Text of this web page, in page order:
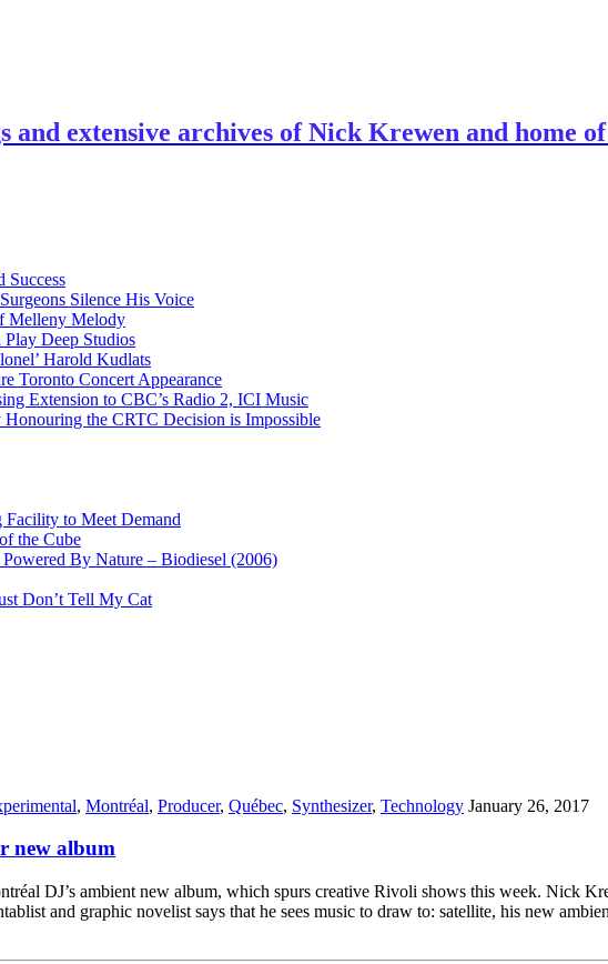
and extensive archives of Nick Krewen and home
Success
Silence His Voice
Melleny Melody
Deep Studios
Harold Kudlats
Toronto Concert Appearance
Extension to CBC’s Radio 2, ICI Music
the CRTC Decision is Impossible
to Meet Demand
the Cube
By Nature – Biodiesel (2006)
Don’t Tell My Cat
, Montréal, Producer, Québec, Synthesizer, Technology January 26, 2017
new album
DJ’s ambient new album, which spurs creative Rivoli shows this week. Nick
and graphic novelist says that he sees music to draw to: satellite, his new